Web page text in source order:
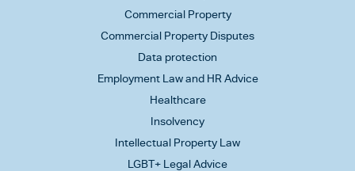
Commercial Property
Commercial Property Disputes
Data protection
Employment Law and HR Advice
Healthcare
Insolvency
Intellectual Property Law
LGBT+ Legal Advice